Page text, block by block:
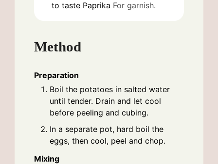
to taste Paprika For garnish.
Method
Preparation
Boil the potatoes in salted water
until tender. Drain and let cool
before peeling and cubing.
In a separate pot, hard boil the
eggs, then cool, peel and chop.
Mixing